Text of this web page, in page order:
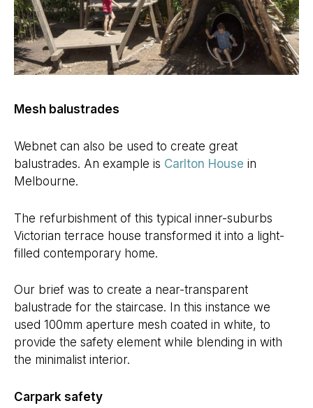
Mesh balustrades
Webnet can also be used to create great
balustrades. An example is Carlton House in
Melbourne.
The refurbishment of this typical inner-suburbs
Victorian terrace house transformed it into a light-
filled contemporary home.
Our brief was to create a near-transparent
balustrade for the staircase. In this instance we
used 100mm aperture mesh coated in white, to
provide the safety element while blending in with
the minimalist interior.
Carpark safety